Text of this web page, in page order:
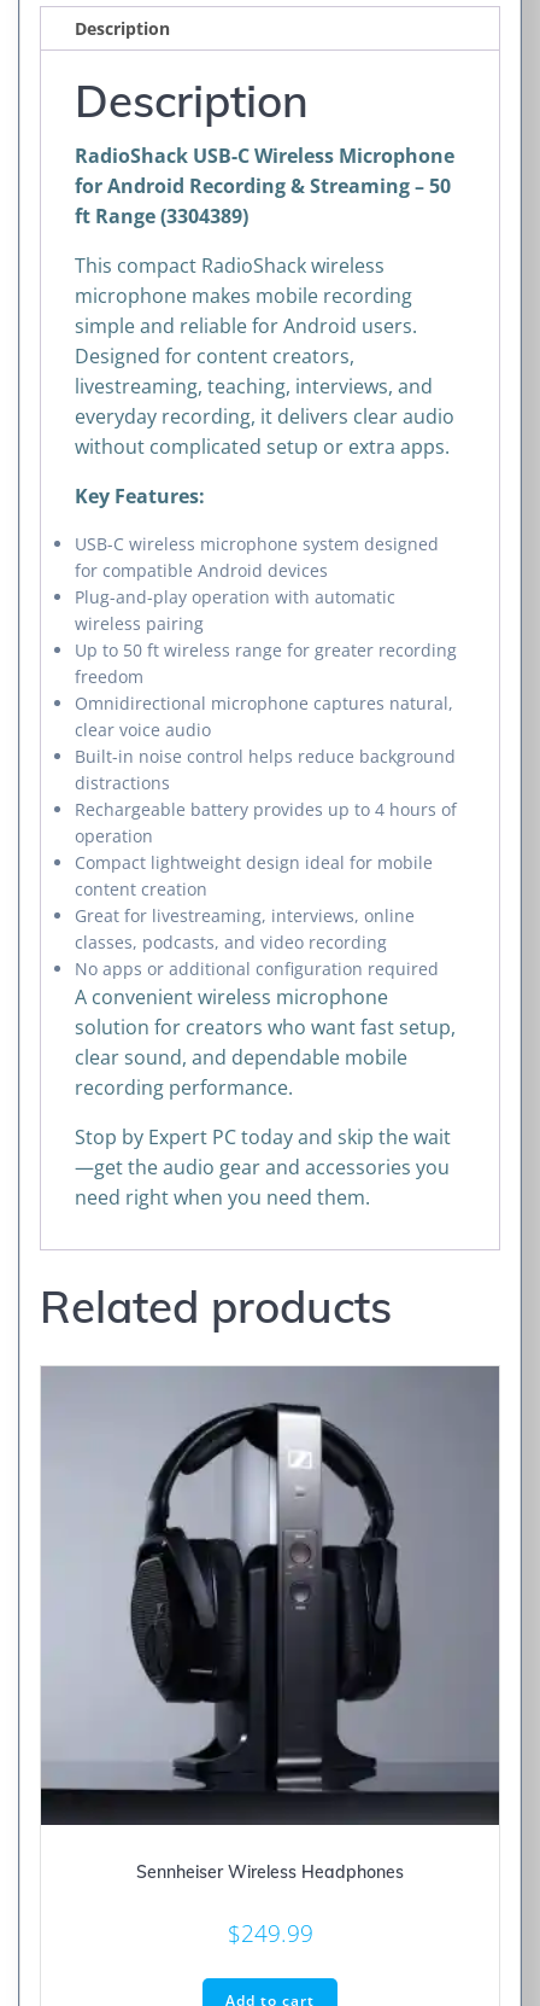
&
Streaming
Range
(3304389)
quantity
Description
Description
RadioShack USB-C Wireless Microphone
for Android Recording & Streaming – 50
ft Range (3304389)
This compact RadioShack wireless
microphone makes mobile recording
simple and reliable for Android users.
Designed for content creators,
livestreaming, teaching, interviews, and
everyday recording, it delivers clear audio
without complicated setup or extra apps.
Key Features:
USB-C wireless microphone system designed
for compatible Android devices
Plug-and-play operation with automatic
wireless pairing
Up to 50 ft wireless range for greater recording
freedom
Omnidirectional microphone captures natural,
clear voice audio
Built-in noise control helps reduce background
distractions
Rechargeable battery provides up to 4 hours of
operation
Compact lightweight design ideal for mobile
content creation
Great for livestreaming, interviews, online
classes, podcasts, and video recording
No apps or additional configuration required
A convenient wireless microphone
solution for creators who want fast setup,
clear sound, and dependable mobile
recording performance.
Stop by Expert PC today and skip the wait
—get the audio gear and accessories you
need right when you need them.
Related products
Sennheiser Wireless Headphones
$249.99
Add to cart